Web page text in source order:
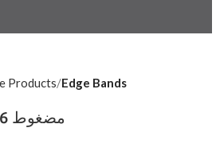
Products Edge Bands
D143 Antrasit مضغوط 16ملم